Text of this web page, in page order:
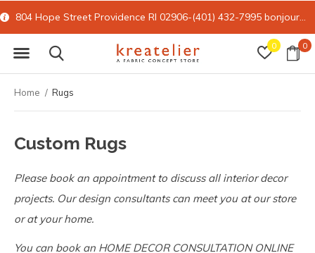
0 0
804 Hope Street Providence RI 02906-(401) 432-7995 bonjour@kreatelier.com
Home Rugs
Custom Rugs
Please book an appointment to discuss all interior decor
projects. Our design consultants can meet you at our store
or at your home.
You can book an HOME DECOR CONSULTATION ONLINE